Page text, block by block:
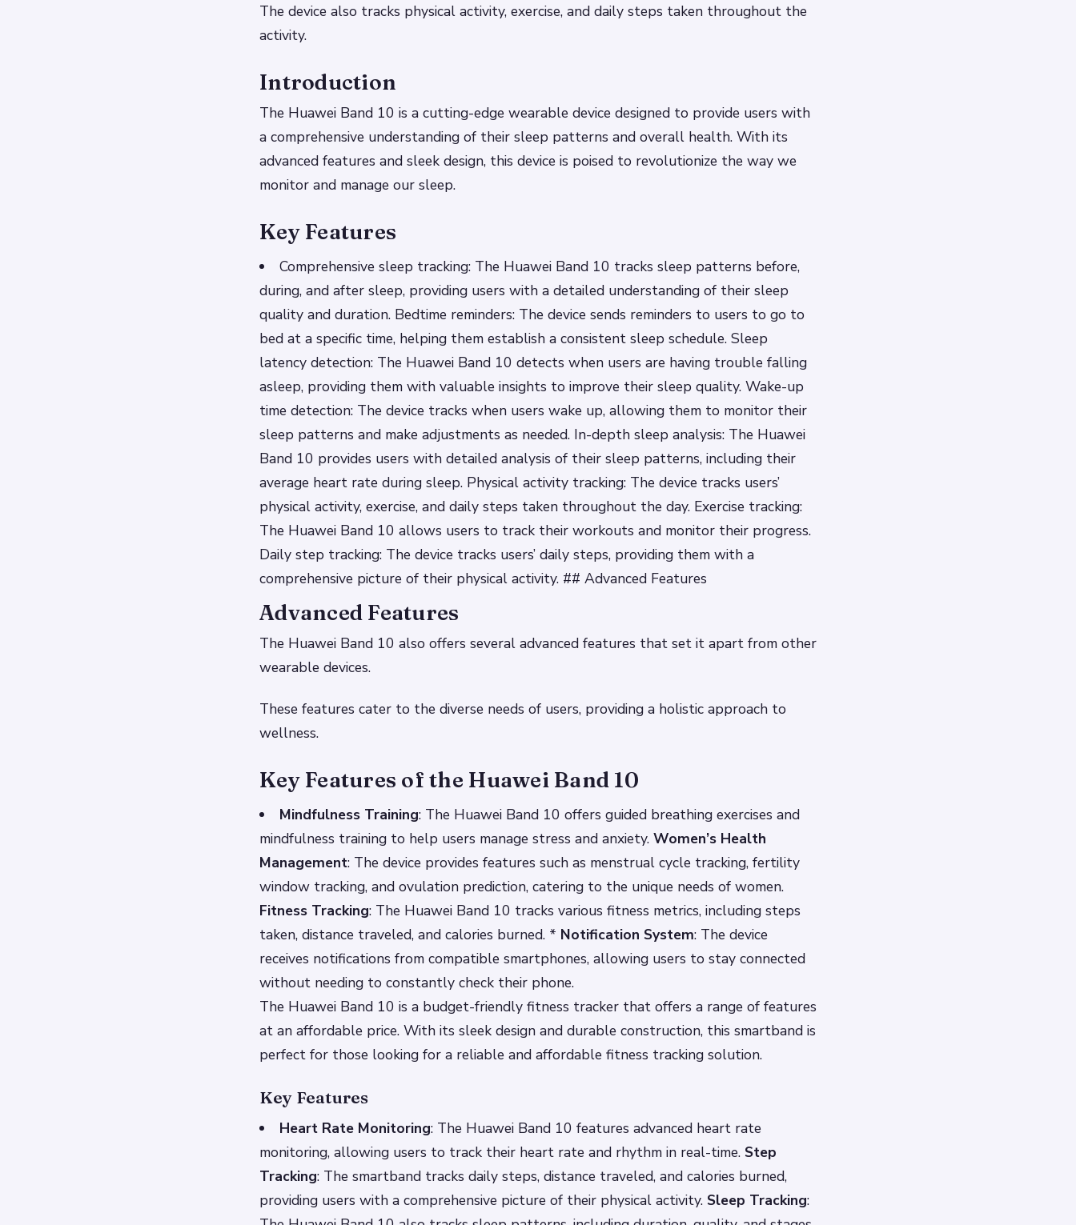
The device also tracks physical activity, exercise, and daily steps taken throughout the
activity.
Introduction
The Huawei Band 10 is a cutting-edge wearable device designed to provide users with
a comprehensive understanding of their sleep patterns and overall health. With its
advanced features and sleek design, this device is poised to revolutionize the way we
monitor and manage our sleep.
Key Features
Comprehensive sleep tracking: The Huawei Band 10 tracks sleep patterns before,
during, and after sleep, providing users with a detailed understanding of their sleep
quality and duration. Bedtime reminders: The device sends reminders to users to go to
bed at a specific time, helping them establish a consistent sleep schedule. Sleep
latency detection: The Huawei Band 10 detects when users are having trouble falling
asleep, providing them with valuable insights to improve their sleep quality. Wake-up
time detection: The device tracks when users wake up, allowing them to monitor their
sleep patterns and make adjustments as needed. In-depth sleep analysis: The Huawei
Band 10 provides users with detailed analysis of their sleep patterns, including their
average heart rate during sleep. Physical activity tracking: The device tracks users’
physical activity, exercise, and daily steps taken throughout the day. Exercise tracking:
The Huawei Band 10 allows users to track their workouts and monitor their progress.
Daily step tracking: The device tracks users’ daily steps, providing them with a
comprehensive picture of their physical activity. ## Advanced Features
Advanced Features
The Huawei Band 10 also offers several advanced features that set it apart from other
wearable devices.
These features cater to the diverse needs of users, providing a holistic approach to
wellness.
Key Features of the Huawei Band 10
Mindfulness Training: The Huawei Band 10 offers guided breathing exercises and
mindfulness training to help users manage stress and anxiety. Women’s Health
Management: The device provides features such as menstrual cycle tracking, fertility
window tracking, and ovulation prediction, catering to the unique needs of women.
Fitness Tracking: The Huawei Band 10 tracks various fitness metrics, including steps
taken, distance traveled, and calories burned. * Notification System: The device
receives notifications from compatible smartphones, allowing users to stay connected
without needing to constantly check their phone.
The Huawei Band 10 is a budget-friendly fitness tracker that offers a range of features
at an affordable price. With its sleek design and durable construction, this smartband is
perfect for those looking for a reliable and affordable fitness tracking solution.
Key Features
Heart Rate Monitoring: The Huawei Band 10 features advanced heart rate
monitoring, allowing users to track their heart rate and rhythm in real-time. Step
Tracking: The smartband tracks daily steps, distance traveled, and calories burned,
providing users with a comprehensive picture of their physical activity. Sleep Tracking: